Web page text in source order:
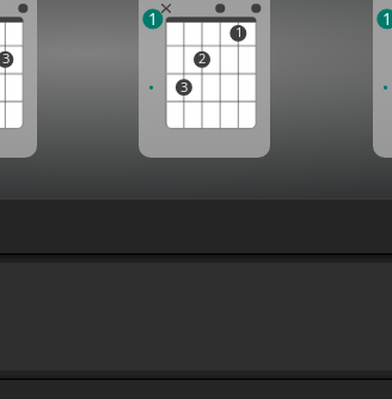
3
3
2
1
1 1